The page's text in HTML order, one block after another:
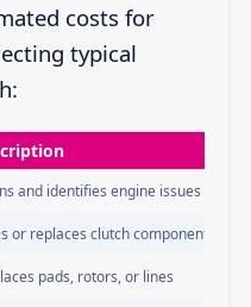
costs for
typical
and identifies engine issues
or replaces clutch components
pads, rotors, or lines